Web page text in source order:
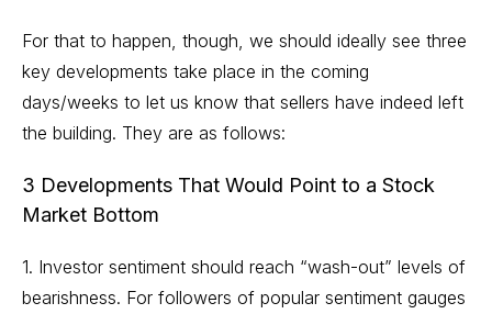
For that to happen, though, we should ideally see three
key developments take place in the coming
days/weeks to let us know that sellers have indeed left
the building. They are as follows:
3 Developments That Would Point to a Stock
Market Bottom
1. Investor sentiment should reach “wash-out” levels of
bearishness. For followers of popular sentiment gauges